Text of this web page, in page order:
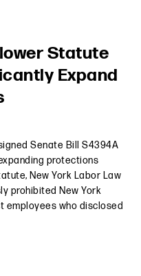
Statute
Expand
Senate Bill S4394A
protections
New York Labor Law
prohibited New York
employees who disclosed